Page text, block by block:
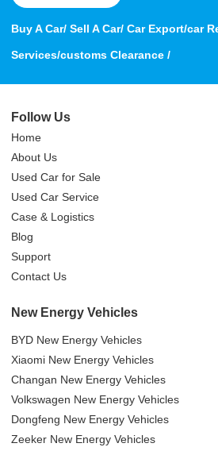
Buy A Car/ Sell A Car/ Car Export/car
Services/customs Clearance /
Follow Us
Home
About Us
Used Car for Sale
Used Car Service
Case & Logistics
Blog
Support
Contact Us
New Energy Vehicles
BYD New Energy Vehicles
Xiaomi New Energy Vehicles
Changan New Energy Vehicles
Volkswagen New Energy Vehicles
Dongfeng New Energy Vehicles
Zeeker New Energy Vehicles